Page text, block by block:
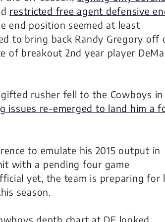
restricted free agent defensive
end position seemed at least
to bring back Randy Gregory off
of breakout 2nd year player
rusher fell to the Cowboys in
issues re-emerged to land him a
to emulate his 2015 output in
with a pending four game
yet, the team is preparing for
season.
depth chart at DE looked